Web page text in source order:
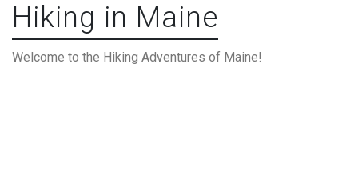
Hiking in Maine
Welcome to the Hiking Adventures of Maine!